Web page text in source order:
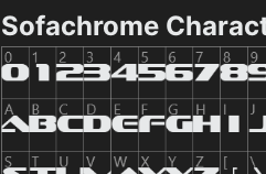
Sofachrome